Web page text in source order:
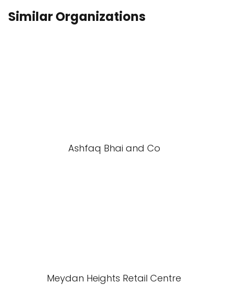
Similar Organizations
Ashfaq Bhai and Co
Meydan Heights Retail Centre